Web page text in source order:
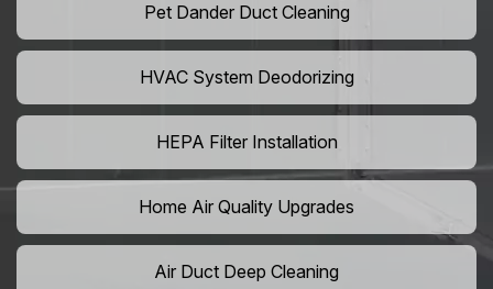
Pet Dander Duct Cleaning
HVAC System Deodorizing
HEPA Filter Installation
Home Air Quality Upgrades
Air Duct Deep Cleaning